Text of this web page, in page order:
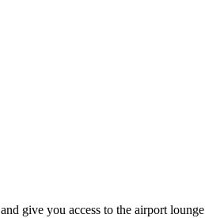
give you access to the airport lounge